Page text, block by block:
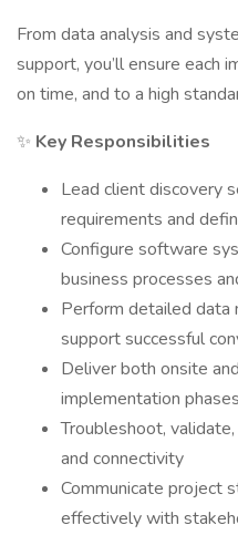
From data analysis and
support, you’ll ensure each
on time, and to a high
✨ Key Responsibilities
Lead client discovery
requirements and
Configure software
business processes
Perform detailed data
support successful
Deliver both onsite
implementation phases
Troubleshoot,
and connectivity
Communicate project
effectively with